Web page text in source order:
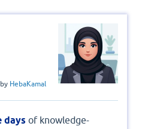
by HebaKamal
days of knowledge-